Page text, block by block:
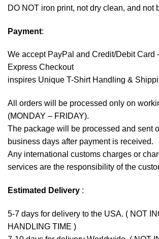
DO NOT iron print, not dry clean, and not
Payment:
We accept PayPal and Credit/Debit Card
Express Checkout
inspires Unique T-Shirt Handling &
All orders will be processed only on
(MONDAY – FRIDAY).
The package will be processed and sent
business days after payment is received.
Any international customs charges or
services are the responsibility of the
Estimated Delivery :
5-7 days for delivery to the USA. ( NOT
HANDLING TIME )